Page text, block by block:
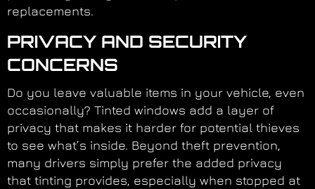
replacements.
PRIVACY AND SECURITY
CONCERNS
Do you leave valuable items in your vehicle, even
occasionally? Tinted windows add a layer of
privacy that makes it harder for potential thieves
to see what’s inside. Beyond theft prevention,
many drivers simply prefer the added privacy
that tinting provides, especially when stopped at